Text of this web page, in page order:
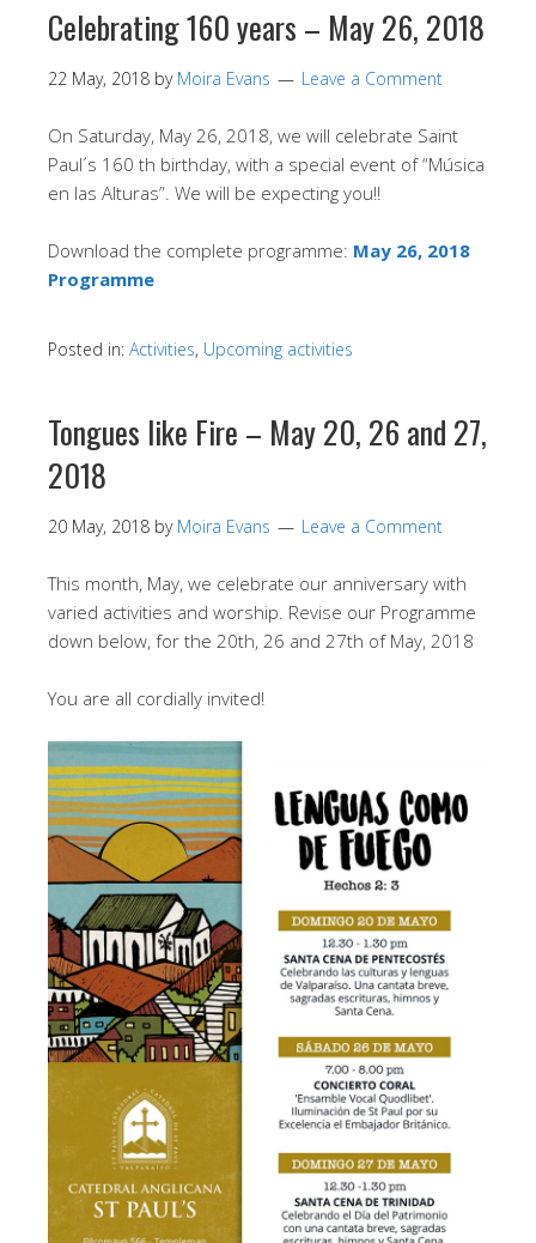
Celebrating 160 years – May 26, 2018
22 May, 2018 by Moira Evans Leave a Comment
On Saturday, May 26, 2018, we will celebrate Saint
Paul´s 160 th birthday, with a special event of “Música
en las Alturas”. We will be expecting you!!
Download the complete programme: May 26, 2018
Programme
Posted in: Activities, Upcoming activities
Tongues like Fire – May 20, 26 and 27,
2018
20 May, 2018 by Moira Evans Leave a Comment
This month, May, we celebrate our anniversary with
varied activities and worship. Revise our Programme
down below, for the 20th, 26 and 27th of May, 2018
You are all cordially invited!